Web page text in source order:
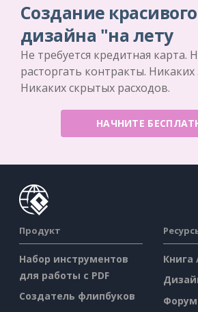
Создание красивого
дизайна "на лету
Не требуется кредитная карта.
расторгать контракты. Никаких
Никаких скрытых расходов.
НАЧНИТЕ
Продукт
Набор инструментов
для работы с PDF
Создатель флипбуков
Форум